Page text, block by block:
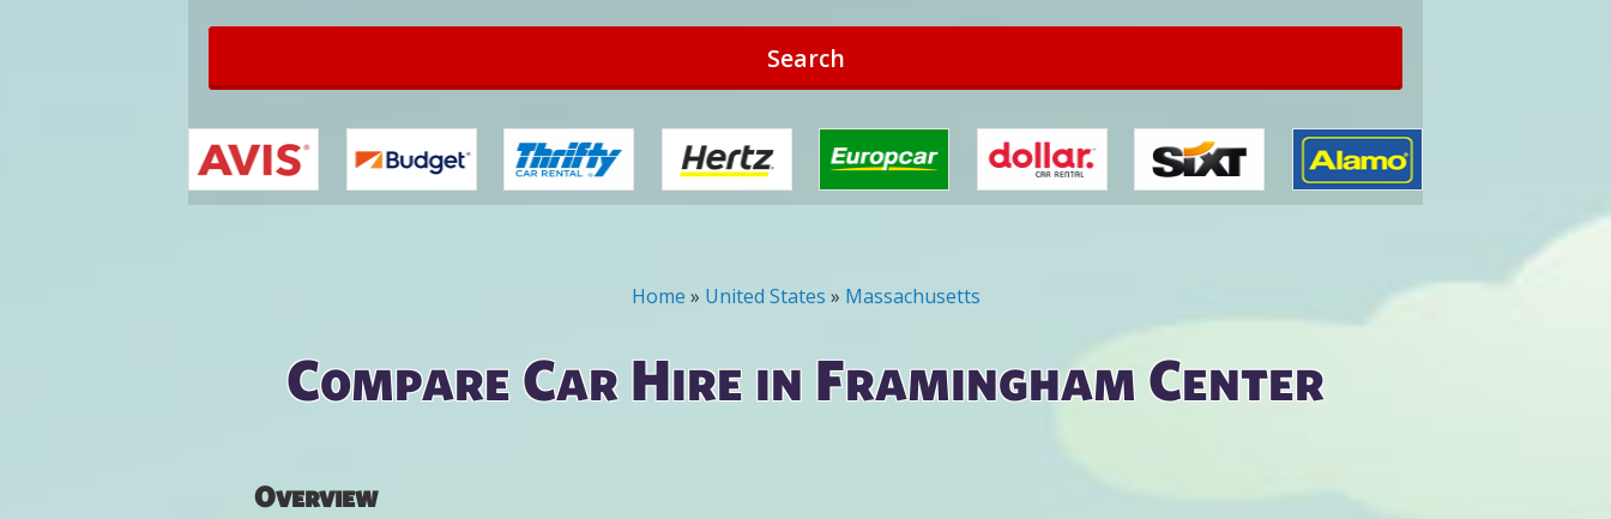
Search
Home » United States » Massachusetts
Compare Car Hire in Framingham Center
Overview